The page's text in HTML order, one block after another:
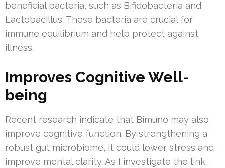
beneficial bacteria, such as Bifidobacteria and
Lactobacillus. These bacteria are crucial for
immune equilibrium and help protect against
illness.
Improves Cognitive Well-
being
Recent research indicate that Bimuno may also
improve cognitive function. By strengthening a
robust gut microbiome, it could lower stress and
improve mental clarity. As I investigate the link